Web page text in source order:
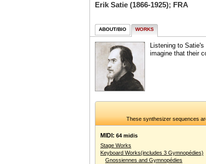
Erik Satie (1866-1925); FRA
ABOUT/BIO WORKS
Listening to
imagine that their
These synthesizer sequences
MIDI: 64 midis
Stage Works
Keyboard Works(includes 3 Gymnopédies)
Gnossiennes and Gymnopédies